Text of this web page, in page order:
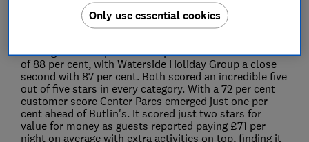
the UK's best holiday parks, while family favourite
Center Parcs faced criticism over its prices.
coming out on top with an impressive customer score
of 88 per cent, with Waterside Holiday Group a close
second with 87 per cent. Both scored an incredible five
out of five stars in every category. With a 72 per cent
customer score Center Parcs emerged just one per
cent ahead of Butlin's. It scored just two stars for
value for money as guests reported paying £71 per
night on average with extra activities on top, finding it
Only use essential cookies